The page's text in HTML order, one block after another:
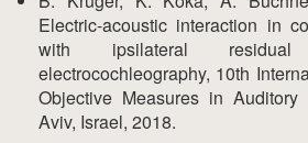
Electric-acoustic interaction in
with ipsilateral
electrocochleography, 10th
Objective Measures in Auditory
Aviv, Israel, 2018.